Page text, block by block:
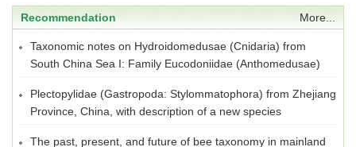
Recommendation More...
Taxonomic notes on Hydroidomedusae (Cnidaria) from
South China Sea I: Family Eucodoniidae (Anthomedusae)
Plectopylidae (Gastropoda: Stylommatophora) from Zhejiang
Province, China, with description of a new species
The past, present, and future of bee taxonomy in mainland